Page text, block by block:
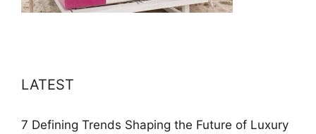
LATEST
7 Defining Trends Shaping the Future of Luxury